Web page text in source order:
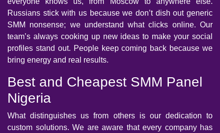
Russians stick with us because we don’t dish out generic
SMM nonsense; we understand what clicks online. Our
team’s always cooking up new ideas to make your social
profiles stand out. People keep coming back because we
bring energy and real results.
Best and Cheapest SMM Panel
Nigeria
What distinguishes us from others is our dedication to
custom solutions. We are aware that every company has